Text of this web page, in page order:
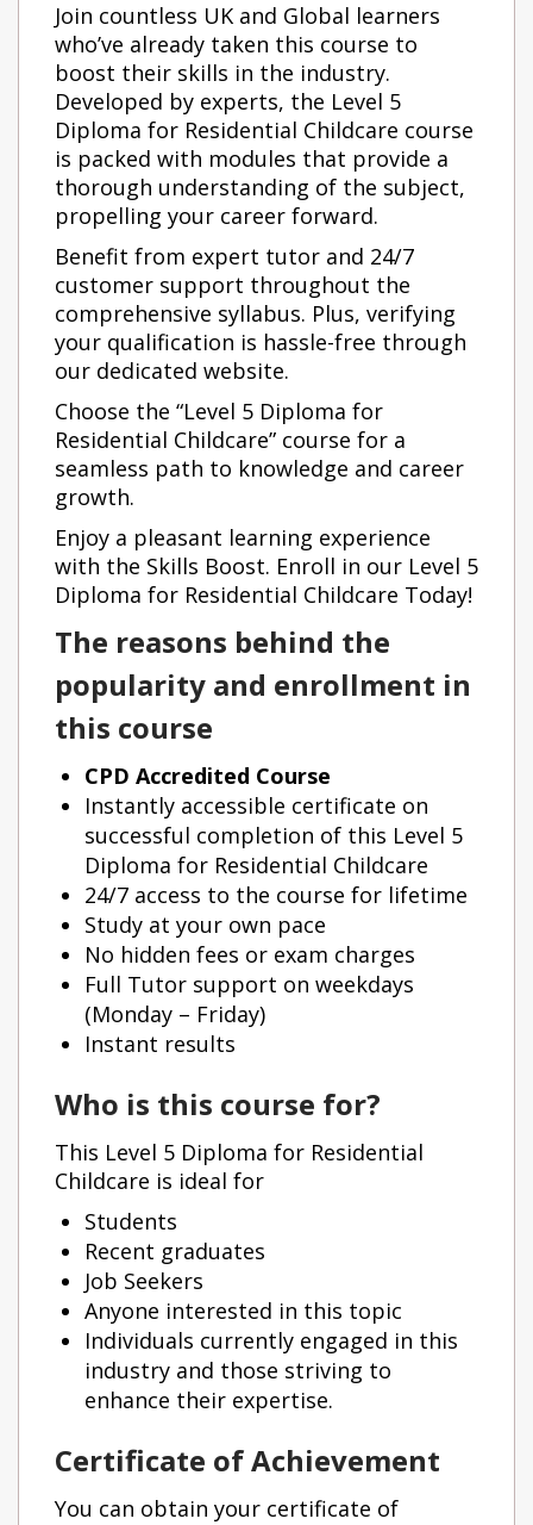
Join countless UK and Global learners
who’ve already taken this course to
boost their skills in the industry.
Developed by experts, the Level 5
Diploma for Residential Childcare course
is packed with modules that provide a
thorough understanding of the subject,
propelling your career forward.
Benefit from expert tutor and 24/7
customer support throughout the
comprehensive syllabus. Plus, verifying
your qualification is hassle-free through
our dedicated website.
Choose the “Level 5 Diploma for
Residential Childcare” course for a
seamless path to knowledge and career
growth.
Enjoy a pleasant learning experience
with the Skills Boost. Enroll in our Level 5
Diploma for Residential Childcare Today!
The reasons behind the
popularity and enrollment in
this course
CPD Accredited Course
Instantly accessible certificate on
successful completion of this Level 5
Diploma for Residential Childcare
24/7 access to the course for lifetime
Study at your own pace
No hidden fees or exam charges
Full Tutor support on weekdays
(Monday – Friday)
Instant results
Who is this course for?
This Level 5 Diploma for Residential
Childcare is ideal for
Students
Recent graduates
Job Seekers
Anyone interested in this topic
Individuals currently engaged in this
industry and those striving to
enhance their expertise.
Certificate of Achievement
You can obtain your certificate of